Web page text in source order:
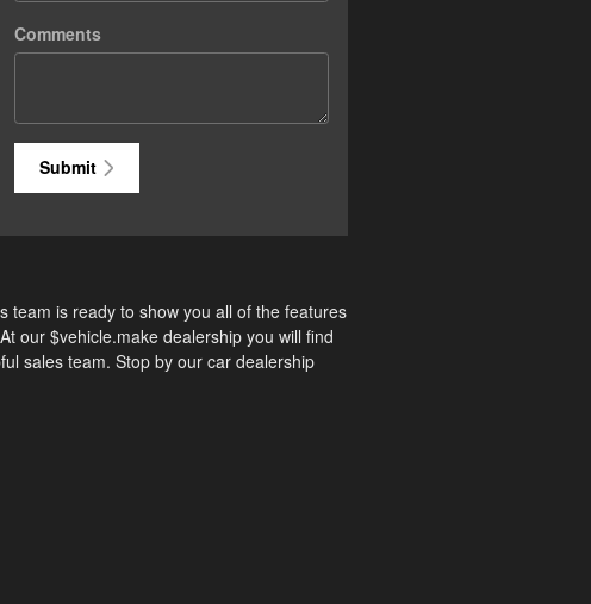
Comments
Submit
team is ready to show you all of the features
our $vehicle.make dealership you will find
sales team. Stop by our car dealership